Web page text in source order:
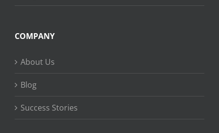
COMPANY
About Us
Blog
Success Stories